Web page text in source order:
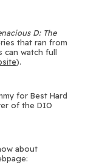
D: The
that ran from
can watch full
).
for Best Hard
of the DIO
about